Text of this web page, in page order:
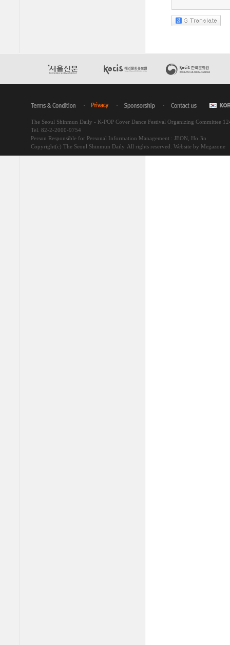
The Seoul Shinmun Daily - K-POP Cover Dance Festival Organizing Committee
Tel. 82-2-2000-9754
Person Responsible for Personal Information Management : JEON, Ho Jin
Copyright(c) The Seoul Shinmun Daily. All rights reserved. Website by Megazone